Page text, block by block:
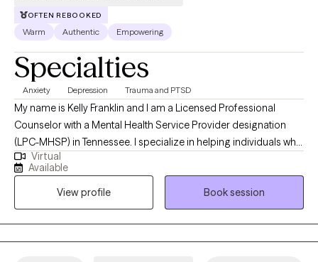
OFTEN REBOOKED
Warm Authentic Empowering
Specialties
Anxiety Depression Trauma and PTSD
My name is Kelly Franklin and I am a Licensed Professional
Counselor with a Mental Health Service Provider designation
(LPC-MHSP) in Tennessee. I specialize in helping individuals who
are experiencing trauma, PTSD, anxiety, depression, grief, and
navigating significant life changes. I am passionate about
providing a safe non judgmental space where you are seen and
heard. Together we can outline the steps to reach your goals of
healing and well being. It is such a wonderful journey!
Virtual
Available
View profile
Book session